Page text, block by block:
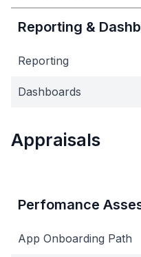
Reporting &
Reporting
Dashboards
Appraisals
Perfomance
App Onboarding Path